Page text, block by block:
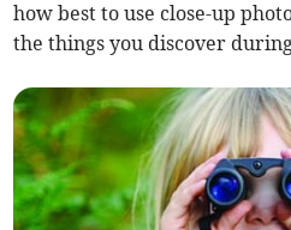
how best to use close-up
the things you discover